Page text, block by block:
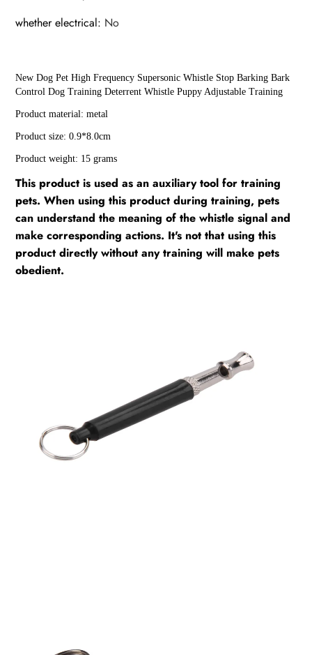
whether electrical: No
New Dog Pet High Frequency Supersonic Whistle Stop Barking Bark
Control Dog Training Deterrent Whistle Puppy Adjustable Training
Product material: metal
Product size: 0.9*8.0cm
Product weight: 15 grams
This product is used as an auxiliary tool for training
pets. When using this product during training, pets
can understand the meaning of the whistle signal and
make corresponding actions. It's not that using this
product directly without any training will make pets
obedient.